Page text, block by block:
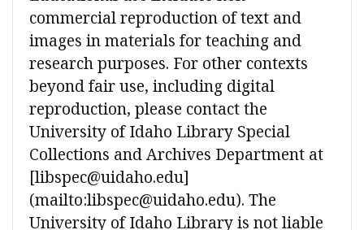
commercial reproduction of text and
images in materials for teaching and
research purposes. For other contexts
beyond fair use, including digital
reproduction, please contact the
University of Idaho Library Special
Collections and Archives Department at
[libspec@uidaho.edu]
(mailto:libspec@uidaho.edu). The
University of Idaho Library is not liable